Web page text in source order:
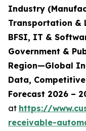
Industry
Transportation &
BFSI, IT &
Government &
Region—Global
Data,
Forecast 2026 –
at https://
receivable-